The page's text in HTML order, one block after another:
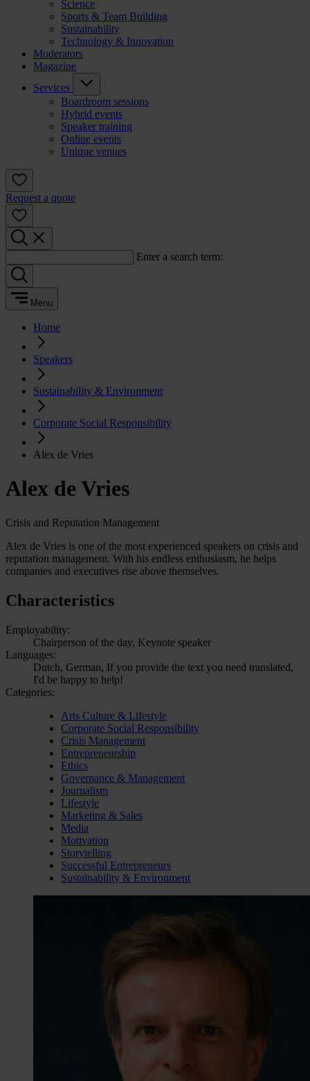
Science
Sports & Team Building
Sustainability
Technology & Innovation
Moderators
Magazine
Services
Boardroom sessions
Hybrid events
Speaker training
Online events
Unique venues
Request a quote
Enter a search term:
Menu
Home
Speakers
Sustainability & Environment
Corporate Social Responsibility
Alex de Vries
Alex de Vries
Crisis and Reputation Management
Alex de Vries is one of the most experienced speakers on crisis and
reputation management. With his endless enthusiasm, he helps
companies and executives rise above themselves.
Characteristics
Employability:
Chairperson of the day, Keynote speaker
Languages:
Dutch, German, If you provide the text you need translated,
I'd be happy to help!
Categories:
Arts Culture & Lifestyle
Corporate Social Responsibility
Crisis Management
Entrepreneurship
Ethics
Governance & Management
Journalism
Lifestyle
Marketing & Sales
Media
Motivation
Storytelling
Successful Entrepreneurs
Sustainability & Environment